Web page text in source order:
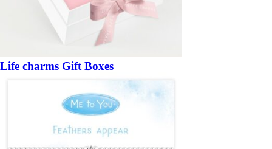
Life charms Gift Boxes